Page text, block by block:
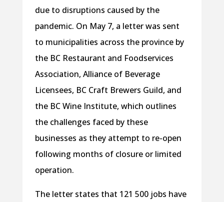
due to disruptions caused by the
pandemic. On May 7, a letter was sent
to municipalities across the province by
the BC Restaurant and Foodservices
Association, Alliance of Beverage
Licensees, BC Craft Brewers Guild, and
the BC Wine Institute, which outlines
the challenges faced by these
businesses as they attempt to re-open
following months of closure or limited
operation.
The letter states that 121 500 jobs have